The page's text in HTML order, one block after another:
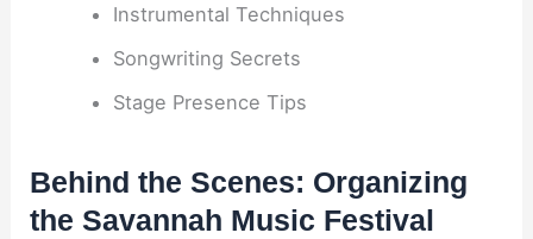
Instrumental Techniques
Songwriting Secrets
Stage Presence Tips
Behind the Scenes: Organizing
the Savannah Music Festival